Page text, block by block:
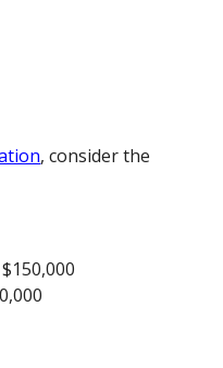
, consider the